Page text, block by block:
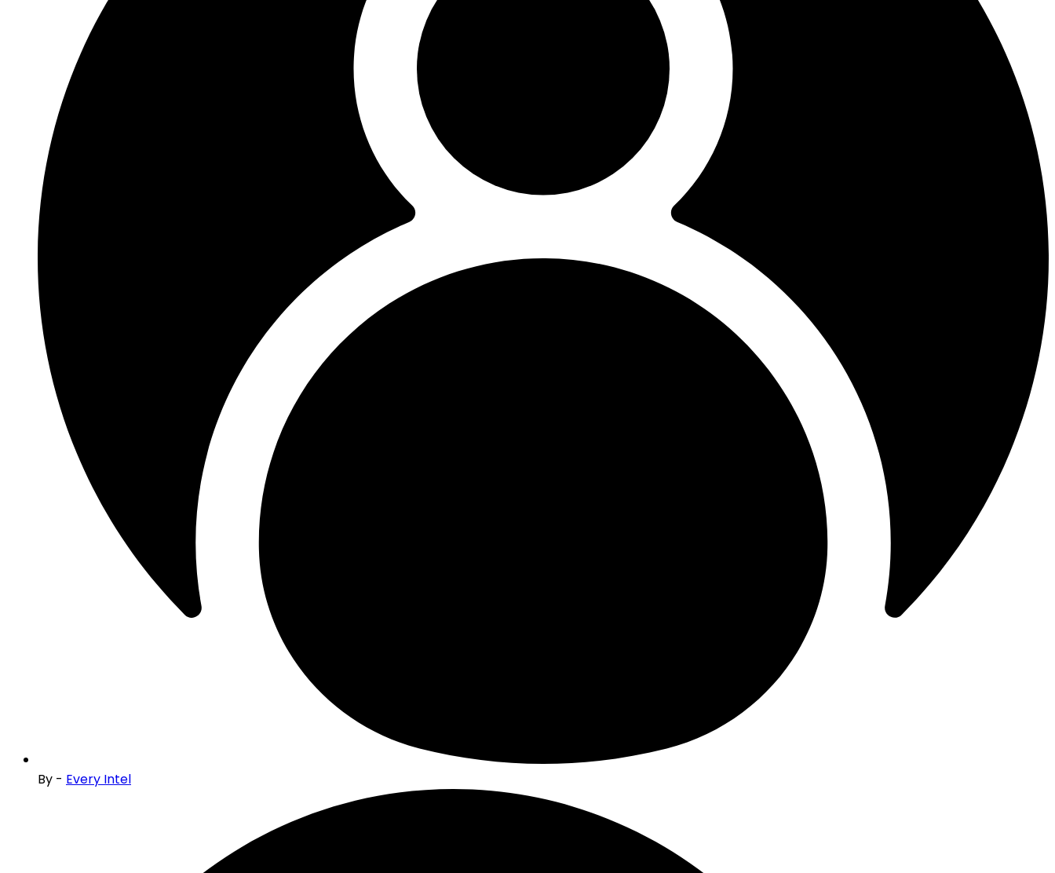
By - Every Intel